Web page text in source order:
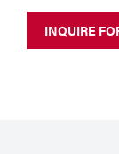
Gas
Apparatus
INQUIRE